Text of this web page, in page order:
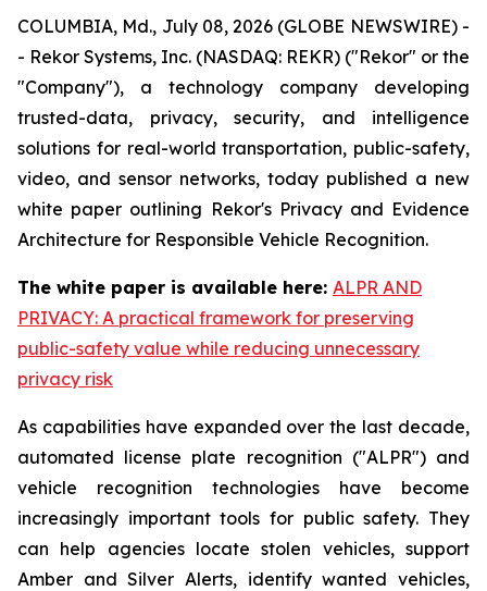
COLUMBIA, Md., July 08, 2026 (GLOBE NEWSWIRE) -
- Rekor Systems, Inc. (NASDAQ: REKR) ("Rekor" or the
"Company"), a technology company developing
trusted-data, privacy, security, and intelligence
solutions for real-world transportation, public-safety,
video, and sensor networks, today published a new
white paper outlining Rekor's Privacy and Evidence
Architecture for Responsible Vehicle Recognition.
The white paper is available here: ALPR AND
PRIVACY: A practical framework for preserving
public-safety value while reducing unnecessary
privacy risk
As capabilities have expanded over the last decade,
automated license plate recognition ("ALPR") and
vehicle recognition technologies have become
increasingly important tools for public safety. They
can help agencies locate stolen vehicles, support
Amber and Silver Alerts, identify wanted vehicles,